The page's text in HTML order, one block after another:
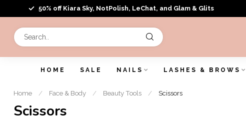
50% off Kiara Sky, NotPolish, LeChat, and Glam & Glits
HOME SALE NAILS LASHES & BROWS
Home / Face & Body / Beauty Tools / Scissors
Scissors